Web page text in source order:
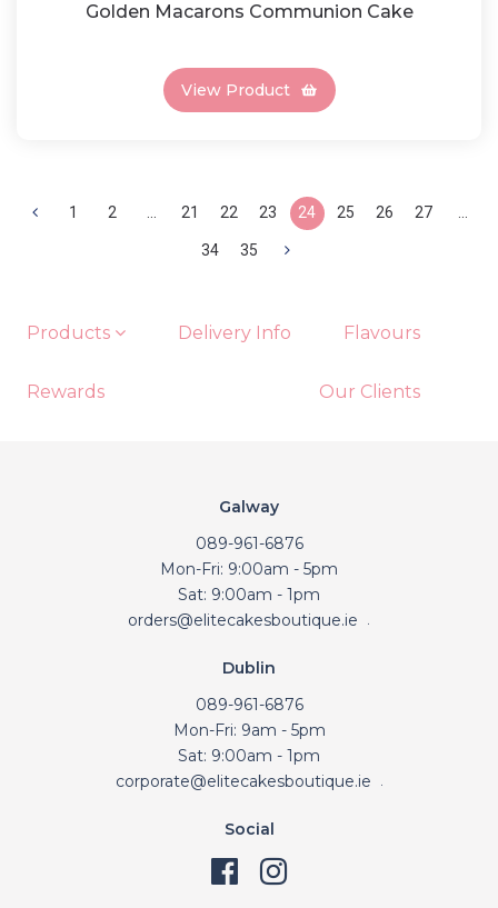
Golden Macarons Communion Cake
View Product
1 2 21 22 23 24 25 26 27
34 35
Products Delivery Info Flavours
Rewards Our Clients
Galway
089-961-6876
Mon-Fri: 9:00am - 5pm
Sat: 9:00am - 1pm
orders@elitecakesboutique.ie
Dublin
089-961-6876
Mon-Fri: 9am - 5pm
Sat: 9:00am - 1pm
corporate@elitecakesboutique.ie
Social